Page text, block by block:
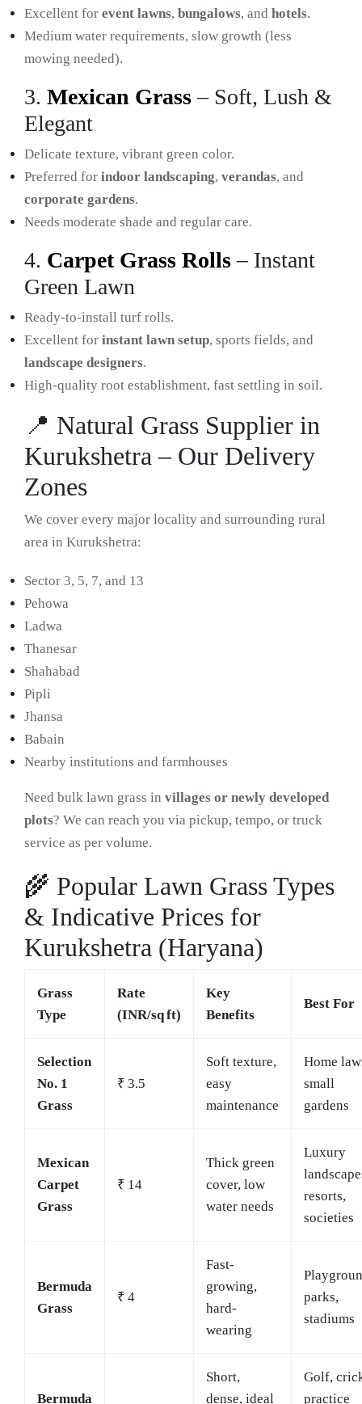
Excellent for event lawns, bungalows, and hotels.
Medium water requirements, slow growth (less
mowing needed).
3. Mexican Grass– Soft, Lush &
Elegant
Delicate texture, vibrant green color.
Preferred for indoor landscaping, verandas, and
corporate gardens.
Needs moderate shade and regular care.
4. Carpet Grass Rolls– Instant
Green Lawn
Ready-to-install turf rolls.
Excellent for instant lawn setup, sports fields, and
landscape designers.
High-quality root establishment, fast settling in soil.
📍 Natural Grass Supplier in
Kurukshetra – Our Delivery
Zones
We cover every major locality and surrounding rural
area in Kurukshetra:
Sector 3, 5, 7, and 13
Pehowa
Ladwa
Thanesar
Shahabad
Pipli
Jhansa
Babain
Nearby institutions and farmhouses
Need bulk lawn grass in villages or newly developed
plots? We can reach you via pickup, tempo, or truck
service as per volume.
🌾 Popular Lawn Grass Types
& Indicative Prices for
Kurukshetra (Haryana)
Grass
Type
Rate
(INR/sq ft)
Key
Benefits
Best For
Selection
No. 1
Grass
₹ 3.5
Soft texture,
easy
maintenance
Home
small
gardens
Mexican
Carpet
Grass
₹ 14
Thick green
cover, low
water needs
Luxury
resorts,
societies
Bermuda
Grass
₹ 4
Fast-
growing,
hard-
wearing
parks,
stadiums
Bermuda
Short,
dense, ideal
Golf,
practice